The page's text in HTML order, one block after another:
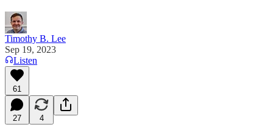
Timothy B. Lee
Sep 19, 2023
Listen
61
27 4